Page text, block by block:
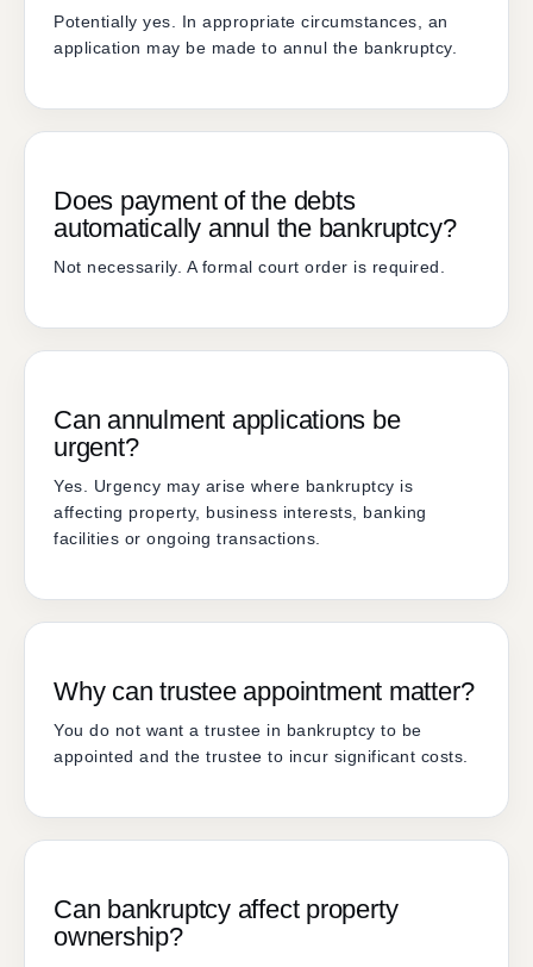
Potentially yes. In appropriate circumstances, an
application may be made to annul the bankruptcy.
Does payment of the debts
automatically annul the bankruptcy?
Not necessarily. A formal court order is required.
Can annulment applications be
urgent?
Yes. Urgency may arise where bankruptcy is
affecting property, business interests, banking
facilities or ongoing transactions.
Why can trustee appointment matter?
You do not want a trustee in bankruptcy to be
appointed and the trustee to incur significant costs.
Can bankruptcy affect property
ownership?